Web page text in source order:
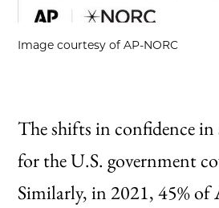
Image courtesy of AP-NORC
The shifts in confidence
for the U.S. government
Similarly, in 2021, 45% of